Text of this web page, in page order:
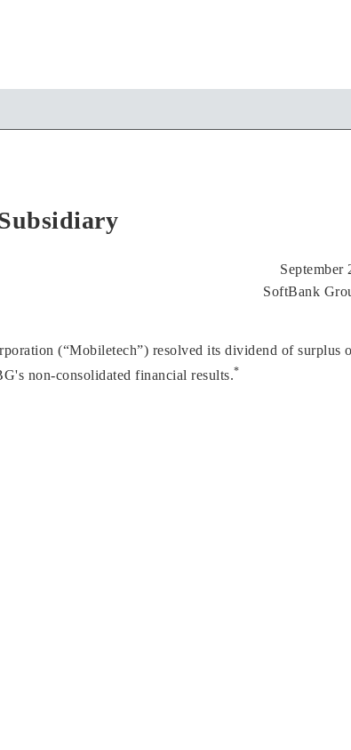
September
SoftBank
(“Mobiletech”) resolved its dividend of surplus
non-consolidated financial results.*